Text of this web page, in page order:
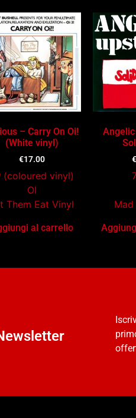
– Carry On Oi!
(White vinyl)
€17.00
(coloured vinyl)
OI
Them Eat Vinyl
al carrello
€